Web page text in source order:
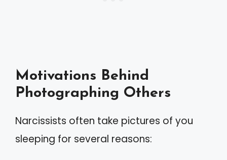
Motivations Behind
Photographing Others
Narcissists often take pictures of you
sleeping for several reasons: